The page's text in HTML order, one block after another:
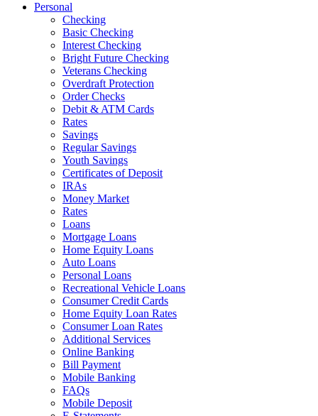
Personal
Checking
Basic Checking
Interest Checking
Bright Future Checking
Veterans Checking
Overdraft Protection
Order Checks
Debit & ATM Cards
Rates
Savings
Regular Savings
Youth Savings
Certificates of Deposit
IRAs
Money Market
Rates
Loans
Mortgage Loans
Home Equity Loans
Auto Loans
Personal Loans
Recreational Vehicle Loans
Consumer Credit Cards
Home Equity Loan Rates
Consumer Loan Rates
Additional Services
Online Banking
Bill Payment
Mobile Banking
FAQs
Mobile Deposit